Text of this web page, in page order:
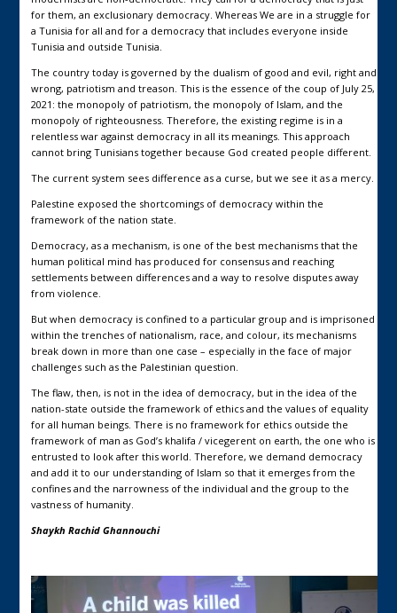
for them, an exclusionary democracy. Whereas We are in a struggle for
a Tunisia for all and for a democracy that includes everyone inside
Tunisia and outside Tunisia.
The country today is governed by the dualism of good and evil, right and
wrong, patriotism and treason. This is the essence of the coup of July 25,
2021: the monopoly of patriotism, the monopoly of Islam, and the
monopoly of righteousness. Therefore, the existing regime is in a
relentless war against democracy in all its meanings. This approach
cannot bring Tunisians together because God created people different.
The current system sees difference as a curse, but we see it as a mercy.
Palestine exposed the shortcomings of democracy within the
framework of the nation state.
Democracy, as a mechanism, is one of the best mechanisms that the
human political mind has produced for consensus and reaching
settlements between differences and a way to resolve disputes away
from violence.
But when democracy is confined to a particular group and is imprisoned
within the trenches of nationalism, race, and colour, its mechanisms
break down in more than one case – especially in the face of major
challenges such as the Palestinian question.
The flaw, then, is not in the idea of democracy, but in the idea of the
nation-state outside the framework of ethics and the values of equality
for all human beings. There is no framework for ethics outside the
framework of man as God’s khalifa / vicegerent on earth, the one who is
entrusted to look after this world. Therefore, we demand democracy
and add it to our understanding of Islam so that it emerges from the
confines and the narrowness of the individual and the group to the
vastness of humanity.
Shaykh Rachid Ghannouchi